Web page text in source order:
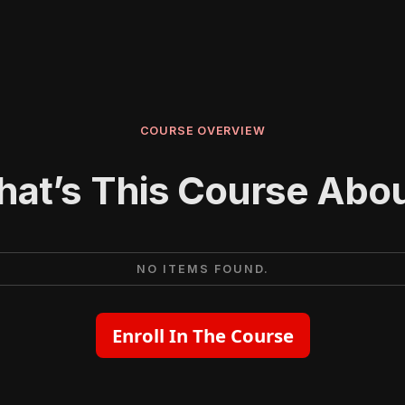
COURSE OVERVIEW
This Course
NO ITEMS FOUND.
Enroll In The Course